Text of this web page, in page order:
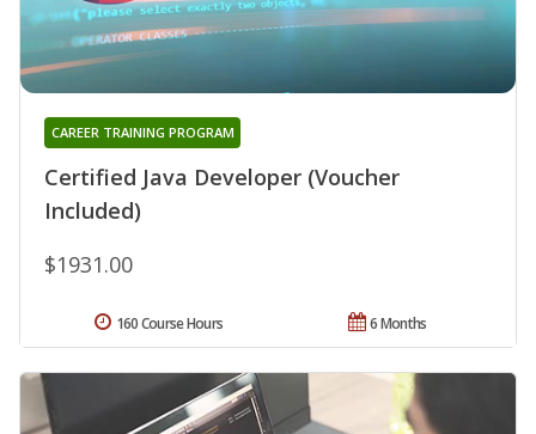
Certified Java Developer (Voucher
Included)
CAREER TRAINING PROGRAM
$1931.00
6 Months
160 Course Hours